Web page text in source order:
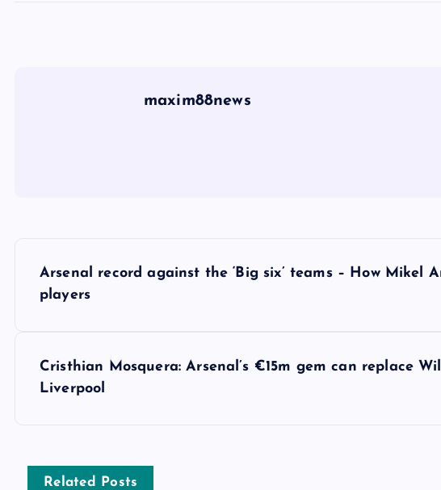
maxim88news
Arsenal record against the ‘Big six’ teams – How Mikel
players
Cristhian Mosquera: Arsenal’s €15m gem can replace
Liverpool
Related Posts